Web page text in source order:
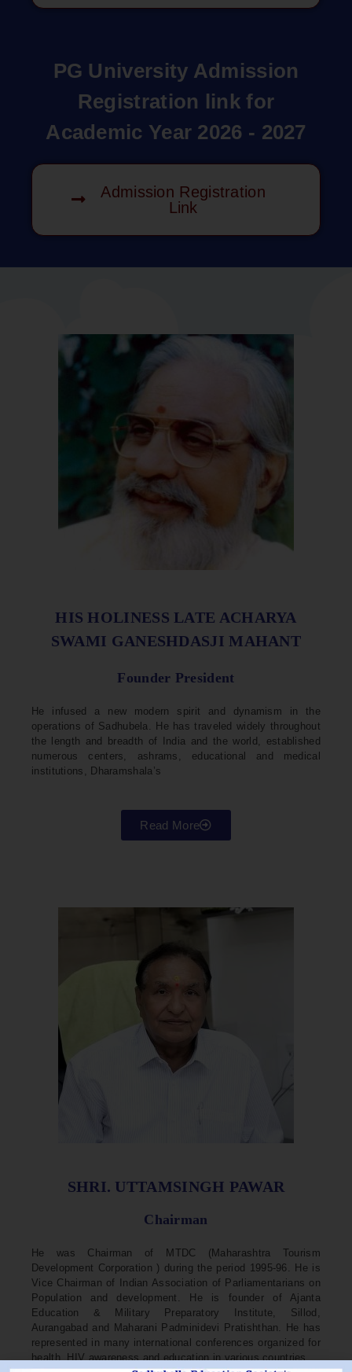
PG University Admission
Registration link for
Academic Year 2026 - 2027
Admission Registration
Link
HIS HOLINESS LATE ACHARYA
SWAMI GANESHDASJI MAHANT
Founder President
He infused a new modern spirit and dynamism in the
operations of Sadhubela. He has traveled widely throughout
the length and breadth of India and the world, established
numerous centers, ashrams, educational and medical
institutions, Dharamshala’s
Read More
SHRI. UTTAMSINGH PAWAR
Chairman
He was Chairman of MTDC (Maharashtra Tourism
Development Corporation ) during the period 1995-96. He is
Vice Chairman of Indian Association of Parliamentarians on
Population and development. He is founder of Ajanta
Education & Military Preparatory Institute, Sillod,
Aurangabad and Maharani Padminidevi Pratishthan. He has
represented in many international conferences organized for
health, HIV awareness and education in various countries.